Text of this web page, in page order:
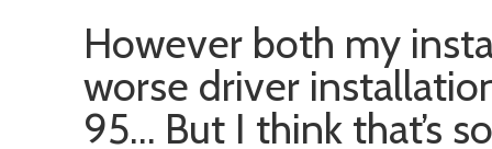
However both my
worse driver
95… But I think that’s